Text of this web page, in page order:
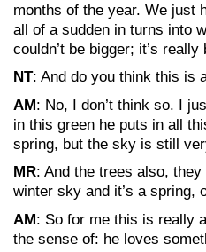
months of the year. We just
all of a sudden in turns into
couldn’t be bigger; it’s
NT: And do you think this is
AM: No, I don’t think so. I
in this green he puts in all
spring, but the sky is still
MR: And the trees also,
winter sky and it’s a spring,
AM: So for me this is really
the sense of: he loves